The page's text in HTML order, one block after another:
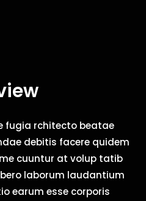
fugia rchitecto beatae
debitis facere quidem
cuuntur at volup tatib
laborum laudantium
earum esse corporis